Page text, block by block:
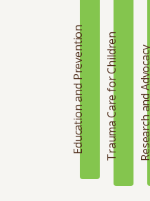
Education and PreventionTrauma Care for Children Research and Advocacy